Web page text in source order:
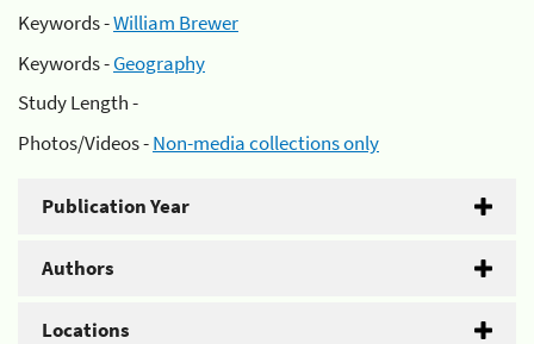
Keywords -William Brewer
Keywords -Geography
Study Length -
Photos/Videos -Non-media collections only
Publication Year
Authors
Locations